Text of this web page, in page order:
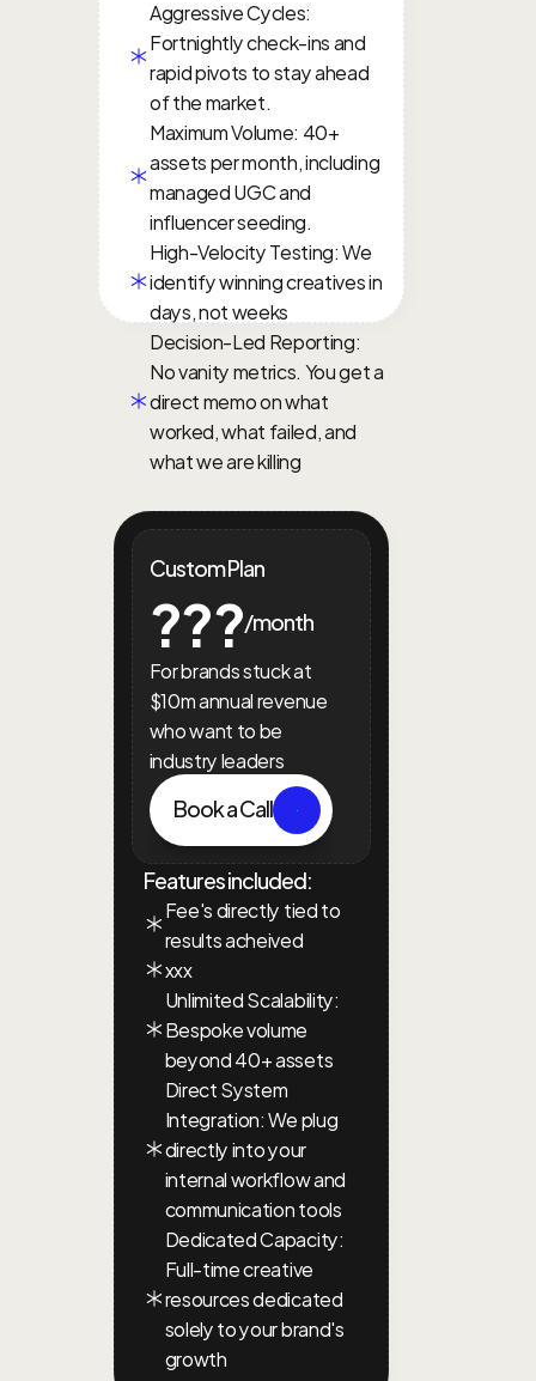
Aggressive Cycles:
Fortnightly check-ins and
rapid pivots to stay ahead
of the market.
Maximum Volume: 40+
assets per month, including
managed UGC and
influencer seeding.
High-Velocity Testing: We
identify winning creatives in
days, not weeks
Decision-Led Reporting:
No vanity metrics. You get a
direct memo on what
worked, what failed, and
what we are killing
Custom Plan
???/month
For brands stuck at
$10m annual revenue
who want to be
industry leaders
Book a Call
Features included:
Fee's directly tied to
results acheived
xxx
Unlimited Scalability:
Bespoke volume
beyond 40+ assets
Direct System
Integration: We plug
directly into your
internal workflow and
communication tools
Dedicated Capacity:
Full-time creative
resources dedicated
solely to your brand's
growth